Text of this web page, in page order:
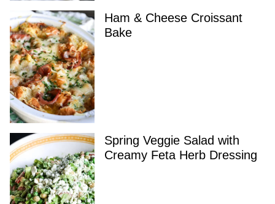
Ham & Cheese Croissant
Bake
Spring Veggie Salad with
Creamy Feta Herb Dressing